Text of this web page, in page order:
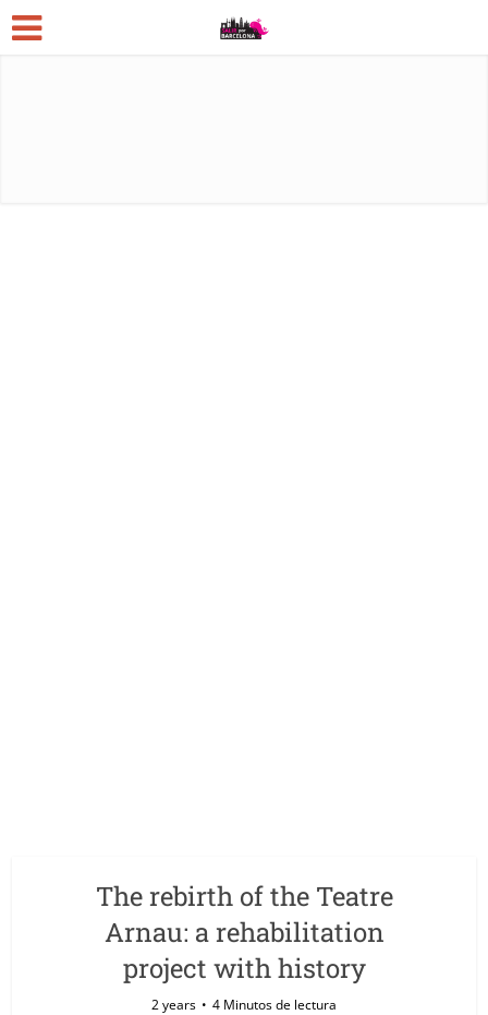
The rebirth of the Teatre
Arnau: a rehabilitation
project with history
2 years 4 Minutos de lectura